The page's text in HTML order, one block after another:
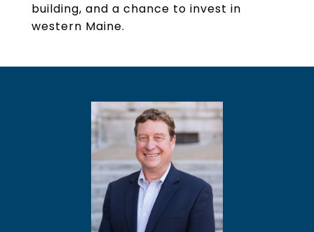
building, and a chance to invest in
western Maine.